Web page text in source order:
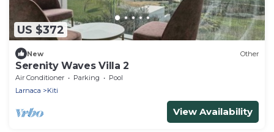
US $372
New Other
Serenity Waves Villa 2
Air Conditioner Parking
Pool
Larnaca
Kiti
View Availability